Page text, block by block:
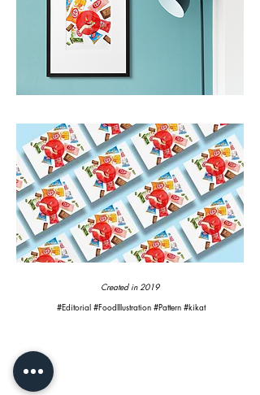
Created in 2019
#Editorial #FoodIllustration #Pattern #kikat